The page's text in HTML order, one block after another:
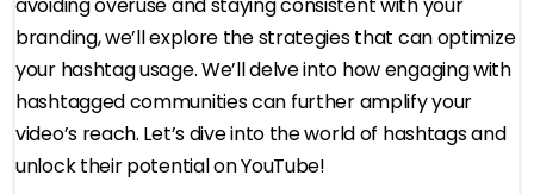
avoiding overuse and staying consistent with your
branding, we’ll explore the strategies that can optimize
your hashtag usage. We’ll delve into how engaging with
hashtagged communities can further amplify your
video’s reach. Let’s dive into the world of hashtags and
unlock their potential on YouTube!